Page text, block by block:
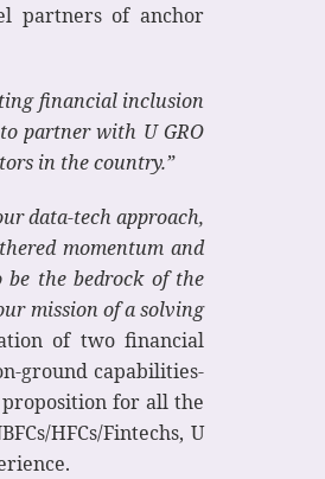
partners of anchor
financial inclusion
partner with U GRO
in the country.”
data-tech approach,
momentum and
the bedrock of the
mission of a solving
of two financial
ground capabilities-
for all the
HFCs/Fintechs, U